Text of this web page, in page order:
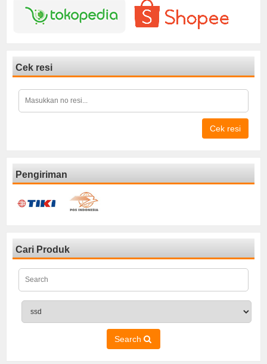
Cek resi
Cek resi
Pengiriman
Cari Produk
Search